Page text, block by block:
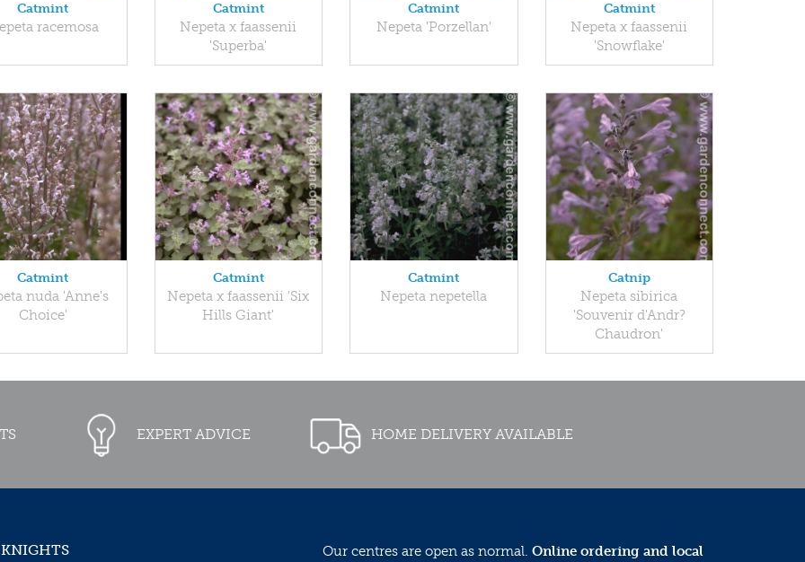
Catmint
racemosa
Catmint
Nepeta x faassenii
'Superba'
Catmint
Nepeta 'Porzellan'
Catmint
Nepeta x faassenii
'Snowflake'
Catmint
nuda 'Anne's
Choice'
Catmint
Nepeta x faassenii 'Six
Hills Giant'
Catmint
Nepeta nepetella
Catnip
Nepeta sibirica
'Souvenir d'Andr?
Chaudron'
EXPERT ADVICE HOME DELIVERY AVAILABLE
Our centres are open as normal. Online ordering and local